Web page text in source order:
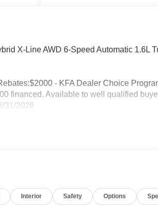
X-Line AWD 6-Speed Automatic 1.6L
- KFA Dealer Choice
financed. Available to well qualified
31/2026
Interior Safety Options